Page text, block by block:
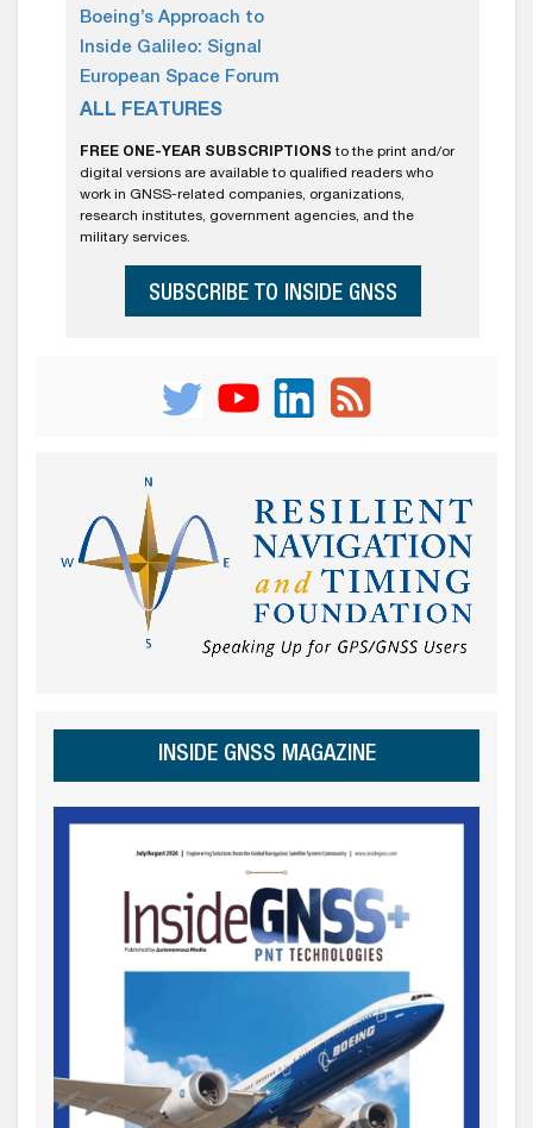
Boeing’s Approach to
Inside Galileo: Signal
European Space Forum
ALL FEATURES
FREE ONE-YEAR SUBSCRIPTIONS to the print and/or
digital versions are available to qualified readers who
work in GNSS-related companies, organizations,
research institutes, government agencies, and the
military services.
SUBSCRIBE TO INSIDE GNSS
INSIDE GNSS MAGAZINE